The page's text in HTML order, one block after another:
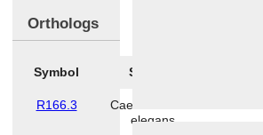
Orthologs
Symbol Species
R166.3
Caenorhabditis
elegans